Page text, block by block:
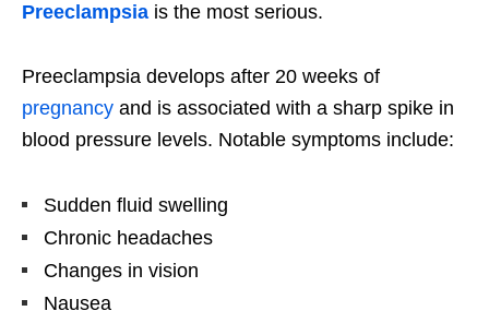
Preeclampsia is the most serious.
Preeclampsia develops after 20 weeks of
pregnancy and is associated with a sharp spike in
blood pressure levels. Notable symptoms include:
Sudden fluid swelling
Chronic headaches
Changes in vision
Nausea